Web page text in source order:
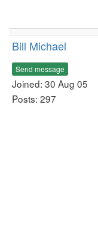
Bill Michael
Send message
Joined: 30 Aug 05
Posts: 297